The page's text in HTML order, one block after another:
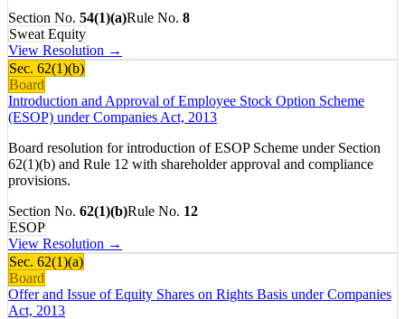
Section No. 54(1)(a)Rule No. 8
Sweat Equity
View Resolution →
Sec. 62(1)(b)
Board
Introduction and Approval of Employee Stock Option Scheme
(ESOP) under Companies Act, 2013
Board resolution for introduction of ESOP Scheme under Section
62(1)(b) and Rule 12 with shareholder approval and compliance
provisions.
Section No. 62(1)(b)Rule No. 12
ESOP
View Resolution →
Sec. 62(1)(a)
Board
Offer and Issue of Equity Shares on Rights Basis under Companies
Act, 2013